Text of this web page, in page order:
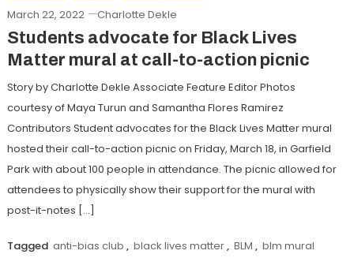
March 22, 2022 Charlotte Dekle
Students advocate for Black Lives
Matter mural at call-to-action picnic
Story by Charlotte Dekle Associate Feature Editor Photos
courtesy of Maya Turun and Samantha Flores Ramirez
Contributors Student advocates for the Black Lives Matter mural
hosted their call-to-action picnic on Friday, March 18, in Garfield
Park with about 100 people in attendance. The picnic allowed for
attendees to physically show their support for the mural with
post-it-notes […]
Tagged anti-bias club , black lives matter, BLM , blm mural